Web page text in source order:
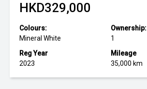
HKD329,000
Colours:
Mineral White
Ownership:
1
Reg Year
2023
Mileage
35,000 km